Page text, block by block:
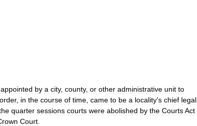
appointed by a city, county, or other administrative unit to
, in the course of time came to be a locality's chief legal
quarter sessions courts were abolished by the CourtsAct
Court